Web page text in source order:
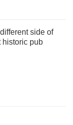
side of
historic pub